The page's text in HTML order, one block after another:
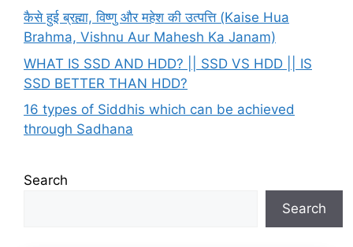
कैसे हुई ब्रह्मा, विष्णु और महेश की उत्पत्ति (Kaise Hua
Brahma, Vishnu Aur Mahesh Ka Janam)
WHAT IS SSD AND HDD? || SSD VS HDD || IS
SSD BETTER THAN HDD?
16 types of Siddhis which can be achieved
through Sadhana
Search
Search